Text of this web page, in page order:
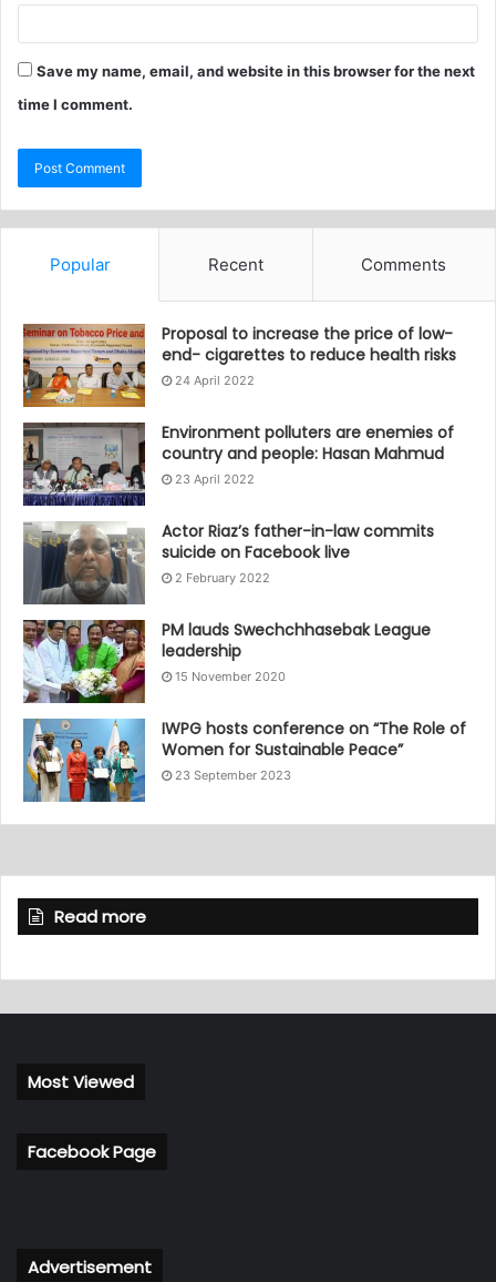
Save my name, email, and website in this browser for the next
time I comment.
Popular Recent Comments
Proposal to increase the price of low-
end- cigarettes to reduce health risks
24 April 2022
Environment polluters are enemies of
country and people: Hasan Mahmud
23 April 2022
Actor Riaz’s father-in-law commits
suicide on Facebook live
2 February 2022
PM lauds Swechchhasebak League
leadership
15 November 2020
IWPG hosts conference on “The Role of
Women for Sustainable Peace”
23 September 2023
Read more
Most Viewed
Facebook Page
Advertisement